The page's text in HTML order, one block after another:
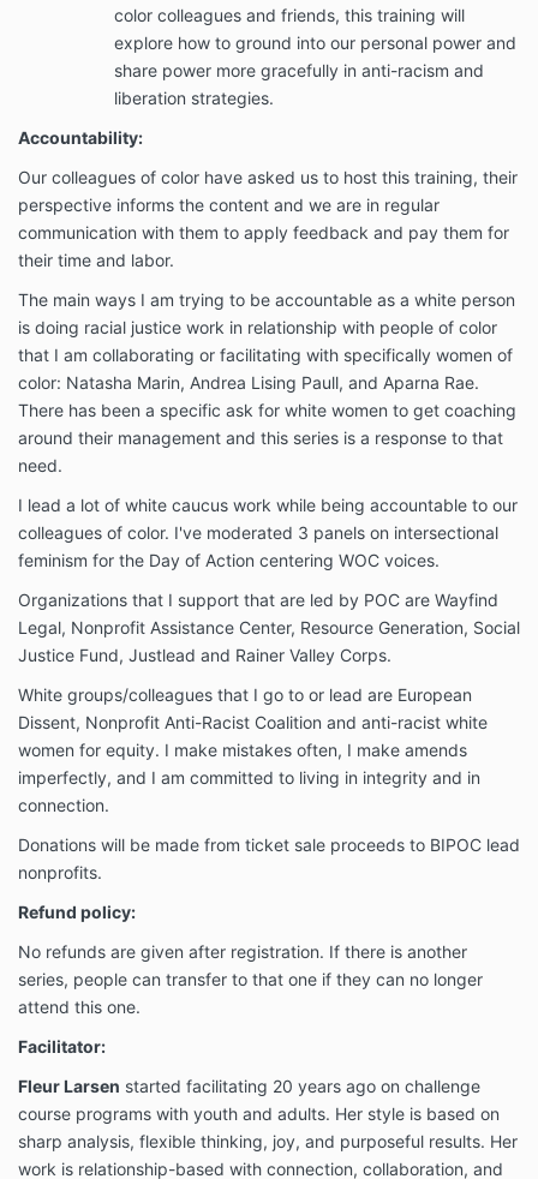
color colleagues and friends, this training will
explore how to ground into our personal power and
share power more gracefully in anti-racism and
liberation strategies.
Accountability:
Our colleagues of color have asked us to host this training, their
perspective informs the content and we are in regular
communication with them to apply feedback and pay them for
their time and labor.
The main ways I am trying to be accountable as a white person
is doing racial justice work in relationship with people of color
that I am collaborating or facilitating with specifically women of
color: Natasha Marin, Andrea Lising Paull, and Aparna Rae.
There has been a specific ask for white women to get coaching
around their management and this series is a response to that
need.
I lead a lot of white caucus work while being accountable to our
colleagues of color. I've moderated 3 panels on intersectional
feminism for the Day of Action centering WOC voices.
Organizations that I support that are led by POC are Wayfind
Legal, Nonprofit Assistance Center, Resource Generation, Social
Justice Fund, Justlead and Rainer Valley Corps.
White groups/colleagues that I go to or lead are European
Dissent, Nonprofit Anti-Racist Coalition and anti-racist white
women for equity. I make mistakes often, I make amends
imperfectly, and I am committed to living in integrity and in
connection.
Donations will be made from ticket sale proceeds to BIPOC lead
nonprofits.
Refund policy:
No refunds are given after registration. If there is another
series, people can transfer to that one if they can no longer
attend this one.
Facilitator:
Fleur Larsen started facilitating 20 years ago on challenge
course programs with youth and adults. Her style is based on
sharp analysis, flexible thinking, joy, and purposeful results. Her
work is relationship-based with connection, collaboration, and